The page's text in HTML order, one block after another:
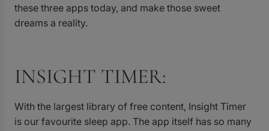
these three apps today, and make those sweet
dreams a reality.
INSIGHT TIMER:
With the largest library of free content, Insight Timer
is our favourite sleep app. The app itself has so many